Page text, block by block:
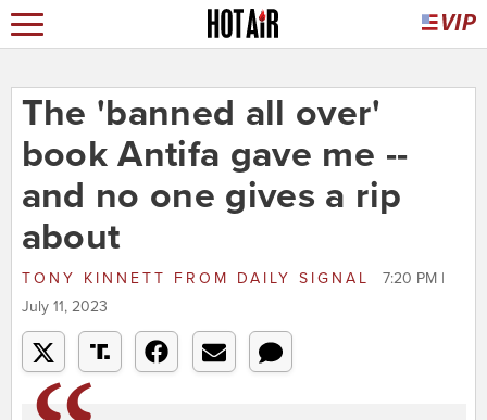
The 'banned all over'
book Antifa gave me --
and no one gives a rip
about
TONY KINNETT FROM DAILY SIGNAL
7:20 PM |
July 11, 2023